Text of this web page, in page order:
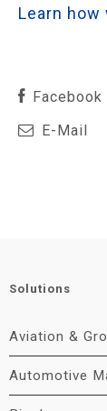
Learn
Facebook
E-Mail
Solutions
Aviation &
Automotive